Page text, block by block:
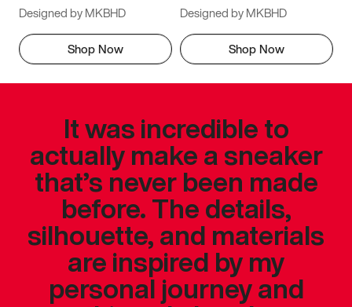
Designed by MKBHD
Shop Now
Designed by MKBHD
Shop Now
It was incredible to
actually make a sneaker
that’s never been made
before. The details,
silhouette, and materials
are inspired by my
personal journey and